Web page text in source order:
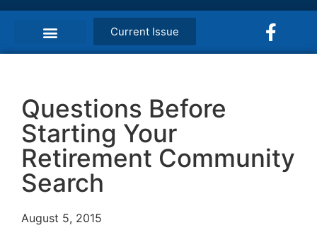
Current Issue
Questions Before
Starting Your
Retirement Community
Search
August 5, 2015